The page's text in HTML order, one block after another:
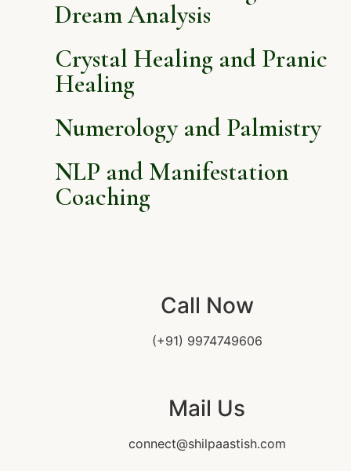
Dream Analysis
Crystal Healing and Pranic
Healing
Numerology and Palmistry
NLP and Manifestation
Coaching
Call Now
(+91) 9974749606
Mail Us
connect@shilpaastish.com